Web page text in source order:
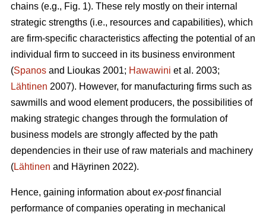
chains (e.g., Fig. 1). These rely mostly on their internal
strategic strengths (i.e., resources and capabilities), which
are firm-specific characteristics affecting the potential of an
individual firm to succeed in its business environment
(Spanos and Lioukas 2001; Hawawini et al. 2003;
Lähtinen 2007). However, for manufacturing firms such as
sawmills and wood element producers, the possibilities of
making strategic changes through the formulation of
business models are strongly affected by the path
dependencies in their use of raw materials and machinery
(Lähtinen and Häyrinen 2022).
Hence, gaining information aboutex-postfinancial
performance of companies operating in mechanical